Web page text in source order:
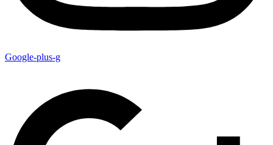
Google-plus-g